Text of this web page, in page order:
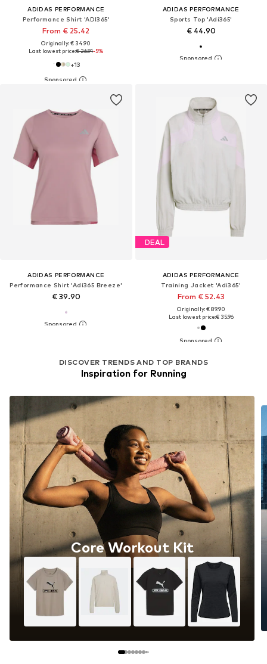
ADIDAS PERFORMANCE
Performance Shirt 'ADI365'
From € 25.42
Originally: € 34.90
Last lowest price:€ 26.91-5%
+13
ADIDAS PERFORMANCE
Sports Top 'Adi365'
€ 44.90
ADIDAS PERFORMANCE
Performance Shirt 'Adi365 Breeze'
€ 39.90
DEAL
ADIDAS PERFORMANCE
Training Jacket 'Adi365'
From € 52.43
Originally: € 89.90
Last lowest price:€ 35.96
DISCOVER TRENDS AND TOP BRANDS
Inspiration for Running
Core Workout Kit